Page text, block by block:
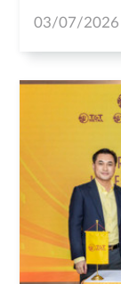
03/07/2026